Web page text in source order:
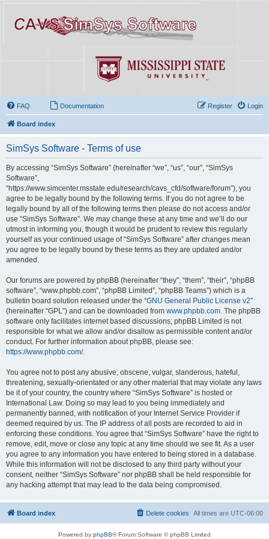
FAQ Documentation Login
Register
Board index
SimSys Software - Terms of use
By accessing “SimSys Software” (hereinafter “we”, “us”, “our”, “SimSys
Software”,
“https://www.simcenter.msstate.edu/research/cavs_cfd/software/forum”), you
agree to be legally bound by the following terms. If you do not agree to be
legally bound by all of the following terms then please do not access and/or
use “SimSys Software”. We may change these at any time and we’ll do our
utmost in informing you, though it would be prudent to review this regularly
yourself as your continued usage of “SimSys Software” after changes mean
you agree to be legally bound by these terms as they are updated and/or
amended.
Our forums are powered by phpBB (hereinafter “they”, “them”, “their”, “phpBB
software”, “www.phpbb.com”, “phpBB Limited”, “phpBB Teams”) which is a
bulletin board solution released under the “GNU General Public License v2”
(hereinafter “GPL”) and can be downloaded from www.phpbb.com . The phpBB
software only facilitates internet based discussions; phpBB Limited is not
responsible for what we allow and/or disallow as permissible content and/or
conduct. For further information about phpBB, please see:
https://www.phpbb.com/.
You agree not to post any abusive, obscene, vulgar, slanderous, hateful,
threatening, sexually-orientated or any other material that may violate any laws
be it of your country, the country where “SimSys Software” is hosted or
International Law. Doing so may lead to you being immediately and
permanently banned, with notification of your Internet Service Provider if
deemed required by us. The IP address of all posts are recorded to aid in
enforcing these conditions. You agree that “SimSys Software” have the right to
remove, edit, move or close any topic at any time should we see fit. As a user
you agree to any information you have entered to being stored in a database.
While this information will not be disclosed to any third party without your
consent, neither “SimSys Software” nor phpBB shall be held responsible for
any hacking attempt that may lead to the data being compromised.
Board index All times are UTC-06:00
Delete cookies
Powered by phpBB® Forum Software © phpBB Limited